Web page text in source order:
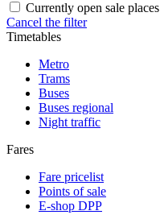
Currently open sale places
Cancel the filter
Timetables
Metro
Trams
Buses
Buses regional
Night traffic
Fares
Fare pricelist
Points of sale
E-shop DPP